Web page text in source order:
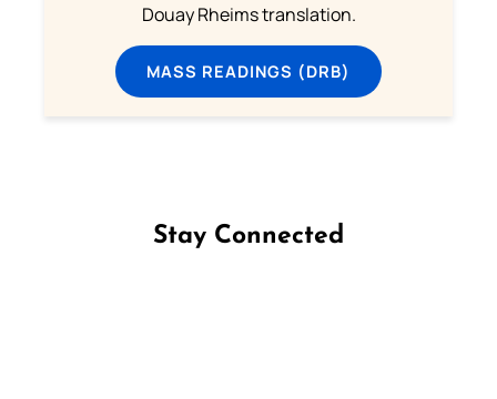
Douay Rheims translation.
MASS READINGS (DRB)
Stay Connected